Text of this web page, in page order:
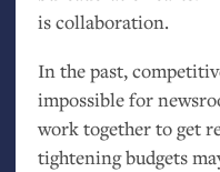
is collaboration.
In the past,
impossible for
work together to get
tightening budgets